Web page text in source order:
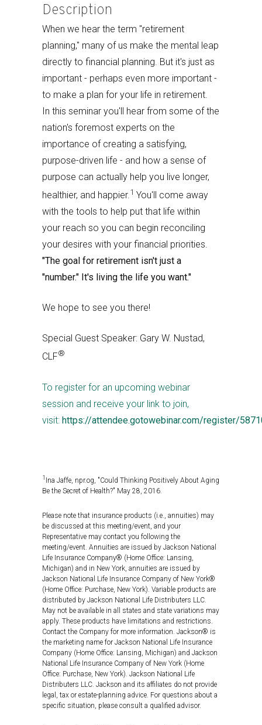
Description
When we hear the term "retirement
planning," many of us make the mental leap
directly to financial planning. But it's just as
important - perhaps even more important -
to make a plan for your life in retirement.
In this seminar you'll hear from some of the
nation's foremost experts on the
importance of creating a satisfying,
purpose-driven life - and how a sense of
purpose can actually help you live longer,
healthier, and happier.1 You'll come away
with the tools to help put that life within
your reach so you can begin reconciling
your desires with your financial priorities.
"The goal for retirement isn't just a
"number." It's living the life you want."
We hope to see you there!
Special Guest Speaker: Gary W. Nustad,
CLF®
To register for an upcoming webinar
session and receive your link to join,
visit: https://attendee.gotowebinar.com/register/
1 Ina Jaffe, npr.og, "Could Thinking Positively About Aging
Be the Secret of Health?" May 28, 2016.
Please note that insurance products (i.e., annuities) may
be discussed at this meeting/event, and your
Representative may contact you following the
meeting/event. Annuities are issued by Jackson National
Life Insurance Company® (Home Office: Lansing,
Michigan) and in New York, annuities are issued by
Jackson National Life Insurance Company of New York®
(Home Office: Purchase, New York). Variable products are
distributed by Jackson National Life Distributers LLC.
May not be available in all states and state variations may
apply. These products have limitations and restrictions.
Contact the Company for more information. Jackson® is
the marketing name for Jackson National Life Insurance
Company (Home Office: Lansing, Michigan) and Jackson
National Life Insurance Company of New York (Home
Office: Purchase, New York). Jackson National Life
Distributers LLC. Jackson and its affiliates do not provide
legal, tax or estate-planning advice. For questions about a
specific situation, please consult a qualified advisor.